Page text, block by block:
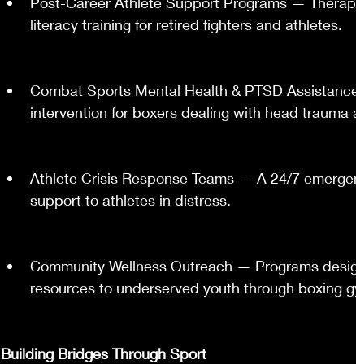
literacy training for retired fighters and athletes.
Combat Sports Mental Health & PTSD
intervention for boxers dealing with head
Athlete Crisis Response Teams — A 24/7
support to athletes in distress.
Community Wellness Outreach — Programs
resources to underserved youth through boxing
Building Bridges Through Sport